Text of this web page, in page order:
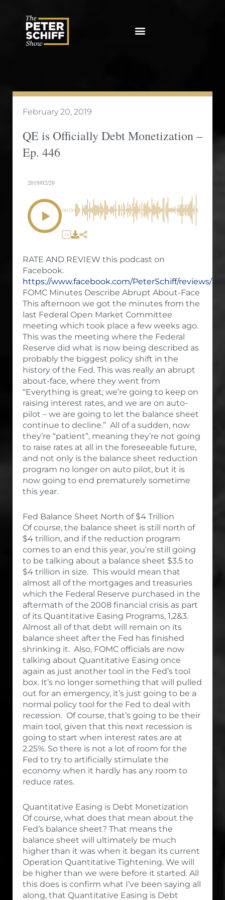
February 20, 2019
QE is Officially Debt Monetization –
Ep. 446
2019/02/20
00:00
1X
RATE AND REVIEW this podcast on
Facebook.
https://www.facebook.com/PeterSchiff/reviews/
FOMC Minutes Describe Abrupt About-Face
This afternoon we got the minutes from the
last Federal Open Market Committee
meeting which took place a few weeks ago.
This was the meeting where the Federal
Reserve did what is now being described as
probably the biggest policy shift in the
history of the Fed. This was really an abrupt
about-face, where they went from
“Everything is great; we’re going to keep on
raising interest rates, and we are on auto-
pilot – we are going to let the balance sheet
continue to decline.” All of a sudden, now
they’re “patient”, meaning they’re not going
to raise rates at all in the foreseeable future,
and not only is the balance sheet reduction
program no longer on auto pilot, but it is
now going to end prematurely sometime
this year.
Fed Balance Sheet North of $4 Trillion
Of course, the balance sheet is still north of
$4 trillion, and if the reduction program
comes to an end this year, you’re still going
to be talking about a balance sheet $3.5 to
$4 trillion in size. This would mean that
almost all of the mortgages and treasuries
which the Federal Reserve purchased in the
aftermath of the 2008 financial crisis as part
of its Quantitative Easing Programs, 1,2&3.
Almost all of that debt will remain on its
balance sheet after the Fed has finished
shrinking it. Also, FOMC officials are now
talking about Quantitative Easing once
again as just another tool in the Fed’s tool
box. It’s no longer something that will pulled
out for an emergency, it’s just going to be a
normal policy tool for the Fed to deal with
recession. Of course, that’s going to be their
main tool, given that this next recession is
going to start when interest rates are at
2.25%. So there is not a lot of room for the
Fed to try to artificially stimulate the
economy when it hardly has any room to
reduce rates.
Quantitative Easing is Debt Monetization
Of course, what does that mean about the
Fed’s balance sheet? That means the
balance sheet will ultimately be much
higher than it was when it began its current
Operation Quantitative Tightening. We will
be higher than we were before it started. All
this does is confirm what I’ve been saying all
along, that Quantitative Easing is Debt